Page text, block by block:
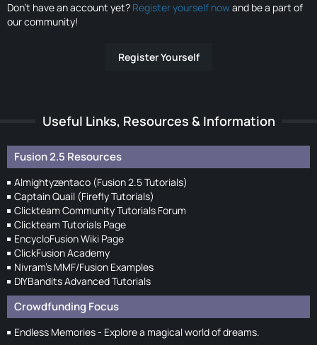
Don’t have an account yet? Register yourself nowand be a part of
our community!
Register Yourself
Useful Links, Resources & Information
Fusion 2.5 Resources
Almightyzentaco (Fusion 2.5 Tutorials)
Captain Quail (Firefly Tutorials)
Clickteam Community Tutorials Forum
Clickteam Tutorials Page
EncycloFusion Wiki Page
ClickFusion Academy
Nivram's MMF/Fusion Examples
DIYBandits Advanced Tutorials
Crowdfunding Focus
Endless Memories - Explore a magical world of dreams.